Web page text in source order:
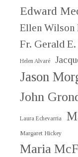
Edward
Ellen Wilson
Fr. Gerald
Helen Alvaré
Jason
John
Laura Echevarria
Margaret Hickey
Maria